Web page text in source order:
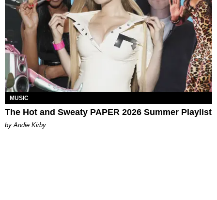
MUSIC
The Hot and Sweaty PAPER 2026 Summer Playlist
by Andie Kirby